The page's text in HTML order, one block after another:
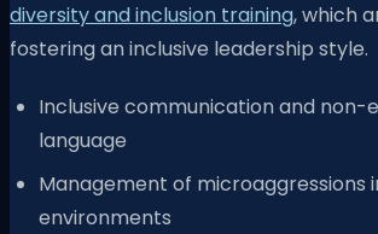
diversity and inclusion training, which
fostering an inclusive leadership style.
Inclusive communication and non-
language
Management of microaggressions
environments